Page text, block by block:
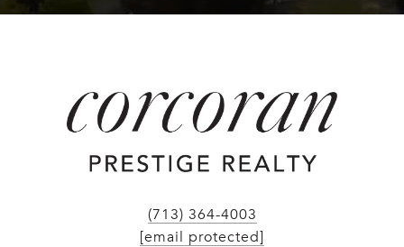
(713) 364-4003
[email protected]